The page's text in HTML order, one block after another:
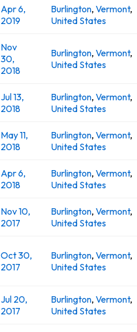
Apr 6,
2019
Burlington, Vermont,
United States
Nov
30,
2018
Burlington, Vermont,
United States
Jul 13,
2018
Burlington, Vermont,
United States
May 11,
2018
Burlington, Vermont,
United States
Apr 6,
2018
Burlington, Vermont,
United States
Nov 10,
2017
Burlington, Vermont,
United States
Oct 30,
2017
Burlington, Vermont,
United States
Jul 20,
2017
Burlington, Vermont,
United States